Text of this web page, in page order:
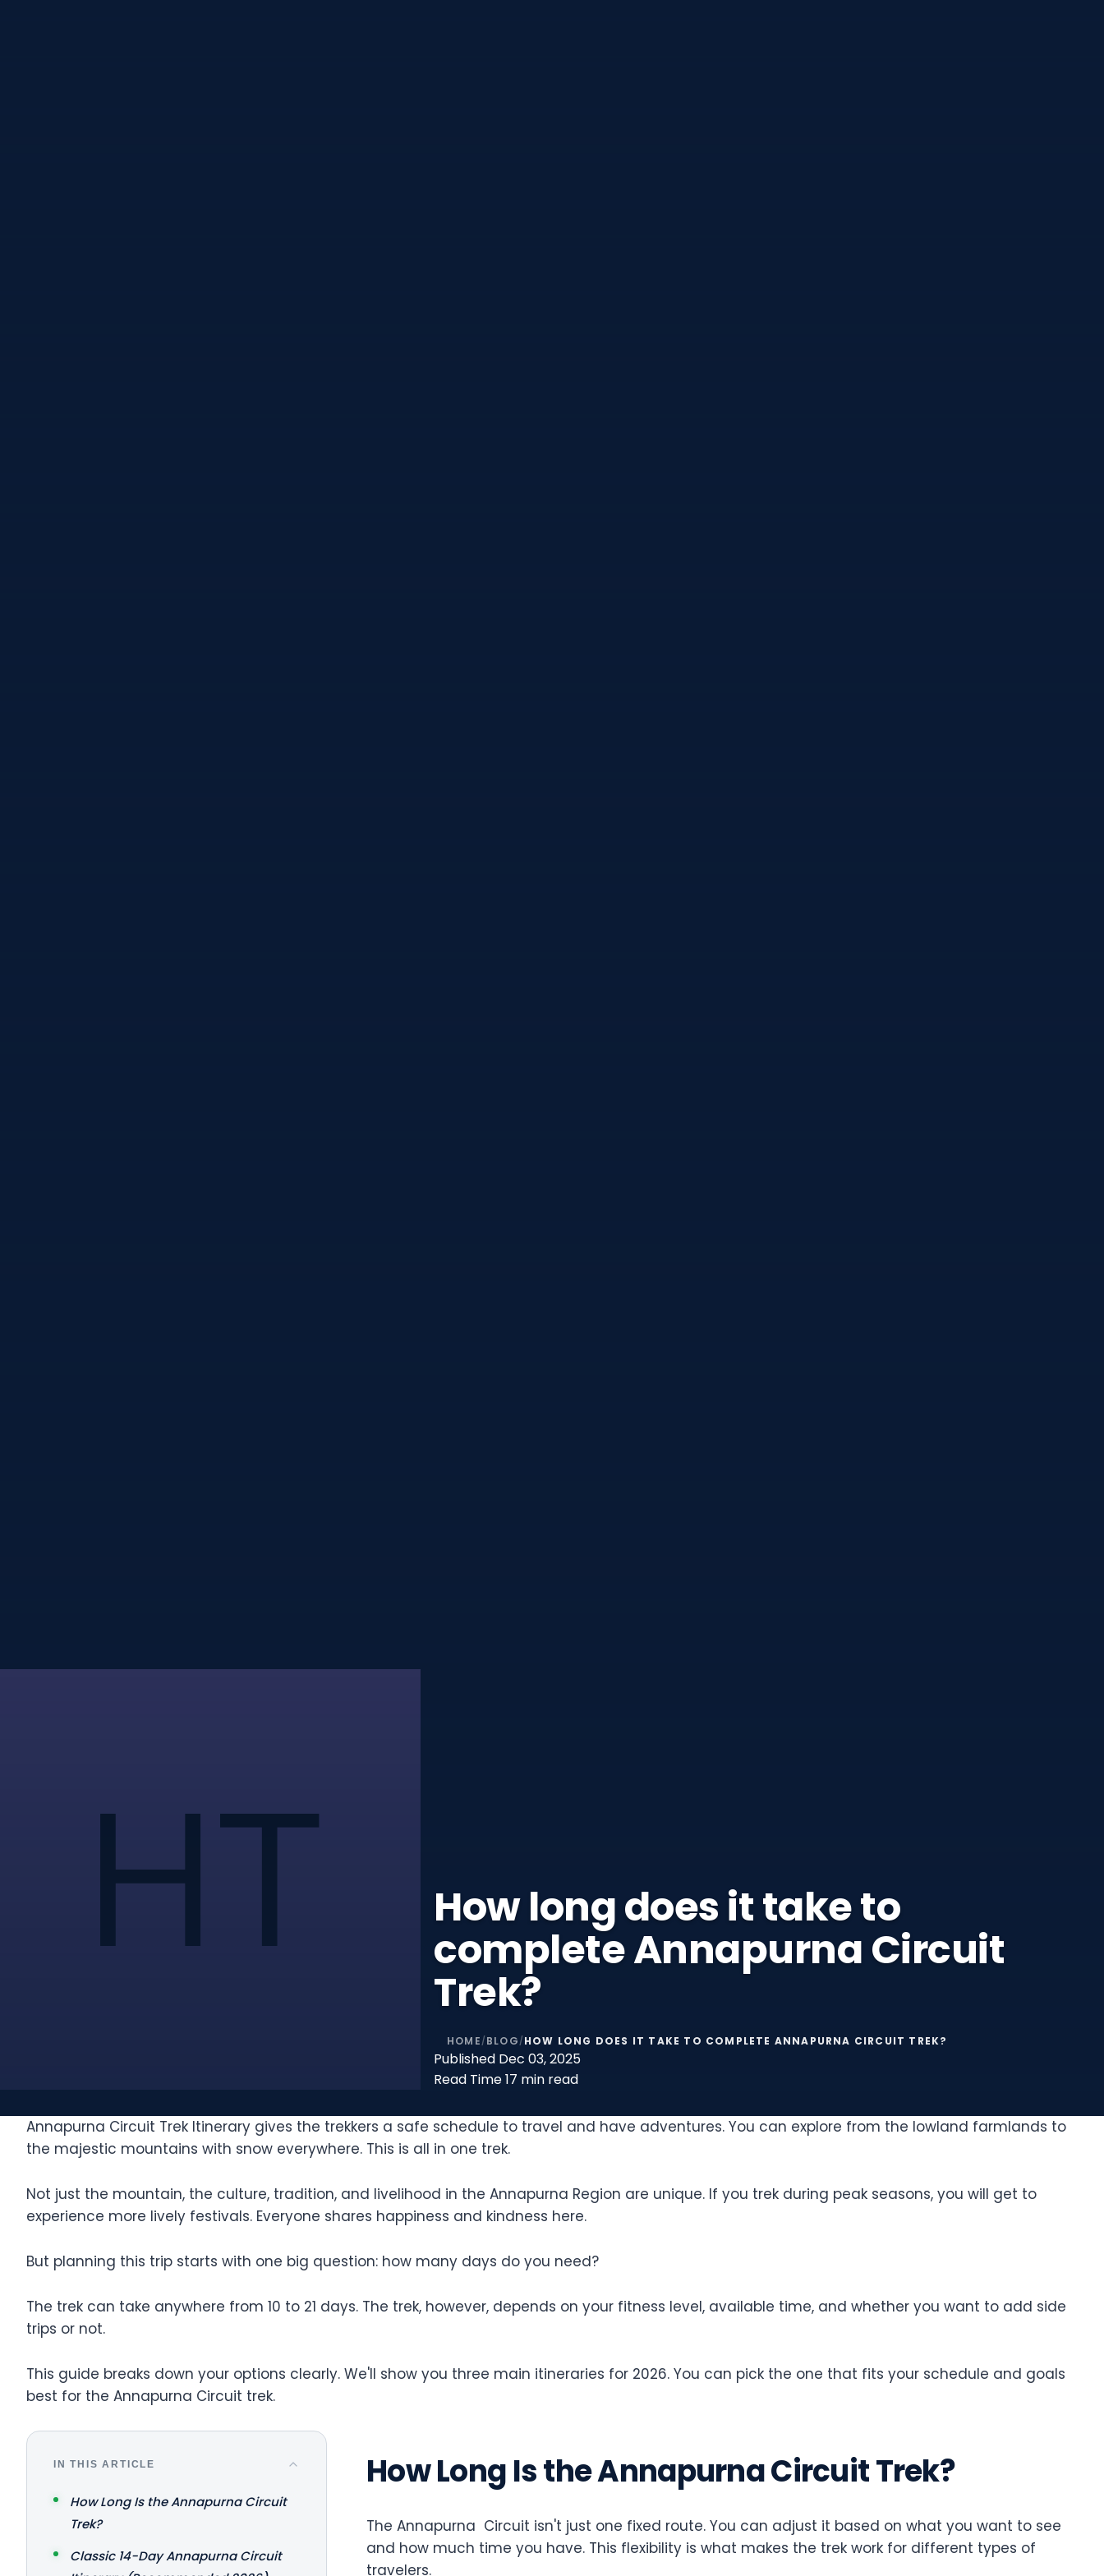
How long does it take to
complete Annapurna Circuit
Trek?
HOME / BLOG / HOW LONG DOES IT TAKE TO COMPLETE ANNAPURNA CIRCUIT TREK?
Published Dec 03, 2025
Read Time17 min read
Annapurna Circuit Trek Itinerary gives the trekkers a safe schedule to travel and have adventures. You can explore from the lowland farmlands to
the majestic mountains with snow everywhere. This is all in one trek.
Not just the mountain, the culture, tradition, and livelihood in the Annapurna Region are unique. If you trek during peak seasons, you will get to
experience more lively festivals. Everyone shares happiness and kindness here.
But planning this trip starts with one big question: how many days do you need?
The trek can take anywhere from 10 to 21 days. The trek, however, depends on your fitness level, available time, and whether you want to add side
trips or not.
This guide breaks down your options clearly. We'll show you three main itineraries for 2026. You can pick the one that fits your schedule and goals
best for the Annapurna Circuit trek.
IN THIS ARTICLE
How Long Is the Annapurna Circuit
Trek?
Classic 14-Day Annapurna Circuit
How Long Is the Annapurna Circuit Trek?
The Annapurna Circuit isn't just one fixed route. You can adjust it based on what you want to see
and how much time you have. This flexibility is what makes the trek work for different types of
travelers.